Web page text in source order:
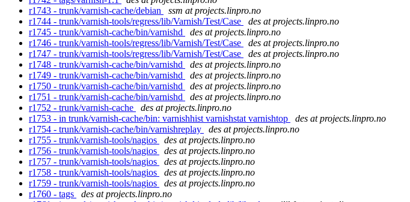
r1743 - trunk/varnish-cache/debian
ssm at projects.linpro.no
r1744 - trunk/varnish-tools/regress/lib/Varnish/Test/Case
des at projects.linpro.no
r1745 - trunk/varnish-cache/bin/varnishd
des at projects.linpro.no
r1746 - trunk/varnish-tools/regress/lib/Varnish/Test/Case
des at projects.linpro.no
r1747 - trunk/varnish-tools/regress/lib/Varnish/Test/Case
des at projects.linpro.no
r1748 - trunk/varnish-cache/bin/varnishd
des at projects.linpro.no
r1749 - trunk/varnish-cache/bin/varnishd
des at projects.linpro.no
r1750 - trunk/varnish-cache/bin/varnishd
des at projects.linpro.no
r1751 - trunk/varnish-cache/bin/varnishd
des at projects.linpro.no
r1752 - trunk/varnish-cache
des at projects.linpro.no
r1753 - in trunk/varnish-cache/bin: varnishhist varnishstat varnishtop
des at projects.linpro.no
r1754 - trunk/varnish-cache/bin/varnishreplay
des at projects.linpro.no
r1755 - trunk/varnish-tools/nagios
des at projects.linpro.no
r1756 - trunk/varnish-tools/nagios
des at projects.linpro.no
r1757 - trunk/varnish-tools/nagios
des at projects.linpro.no
r1758 - trunk/varnish-tools/nagios
des at projects.linpro.no
r1759 - trunk/varnish-tools/nagios
des at projects.linpro.no
r1760 - tags
des at projects.linpro.no